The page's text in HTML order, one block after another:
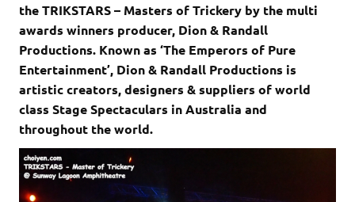
the TRIKSTARS – Masters of Trickery by the multi
awards winners producer, Dion & Randall
Productions. Known as ‘The Emperors of Pure
Entertainment’, Dion & Randall Productions is
artistic creators, designers & suppliers of world
class Stage Spectaculars in Australia and
throughout the world.